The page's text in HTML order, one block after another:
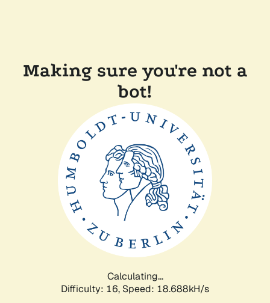
Making sure you're not a
bot!
Calculating...
Difficulty: 16, Speed: 18.688kH/s